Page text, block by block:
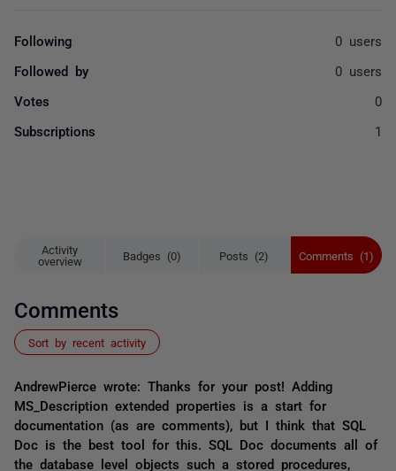
Activity
overview
Badges (0) Posts (2) Comments (1)
Comments
Sort by recent activity
AndrewPierce wrote: Thanks for your post! Adding
MS_Description extended properties is a start for
documentation (as are comments), but I think that SQL
Doc is the best tool for this. SQL Doc documents all of
the database level objects such a stored procedures,
Following 0 users
Followed by 0 users
Votes 0
Subscriptions 1